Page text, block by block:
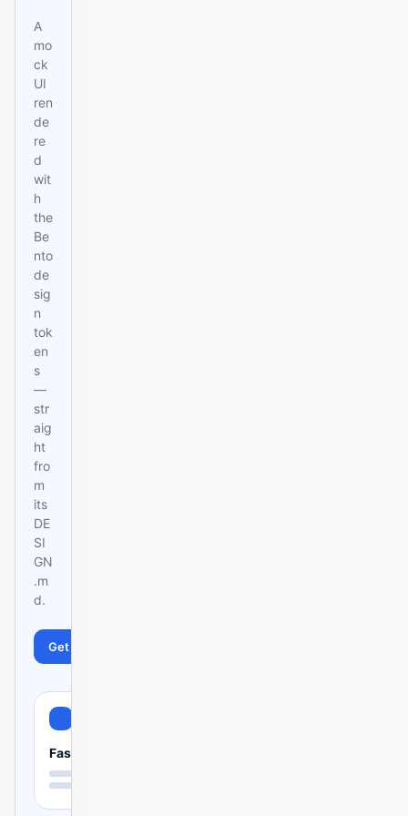
A
mo
ck
UI
ren
de
re
d
wit
h
the
Be
nto
de
sig
n
tok
en
s
—
str
aig
ht
fro
m
its
DE
SI
GN
.m
d.
Get started
Fast